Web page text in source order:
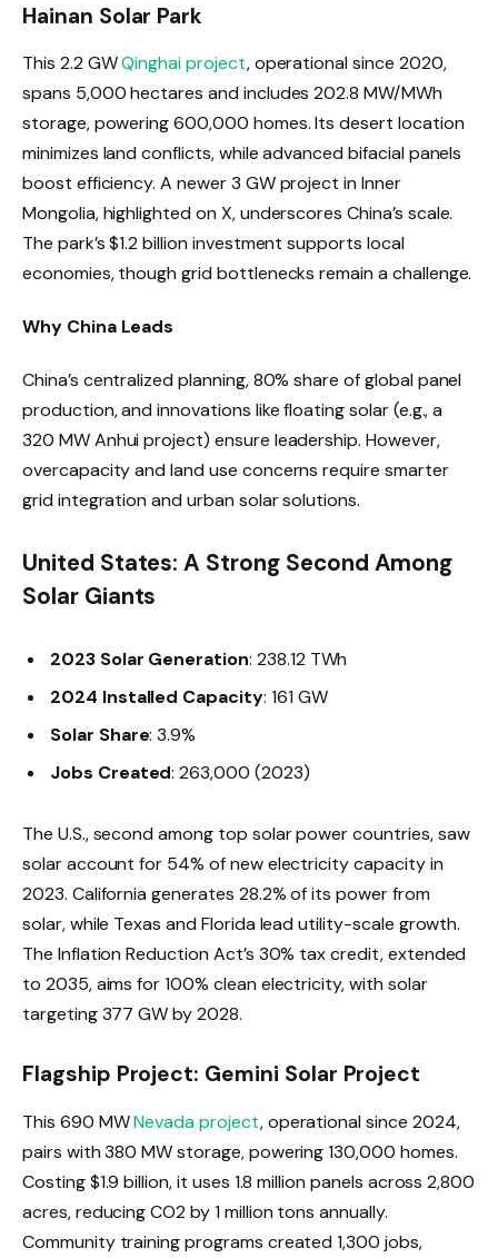
Hainan Solar Park
This 2.2 GWQinghai project, operational since 2020,
spans 5,000 hectares and includes 202.8 MW/MWh
storage, powering 600,000 homes. Its desert location
minimizes land conflicts, while advanced bifacial panels
boost efficiency. A newer 3 GW project in Inner
Mongolia, highlighted on X, underscores China’s scale.
The park’s $1.2 billion investment supports local
economies, though grid bottlenecks remain a challenge.
Why China Leads
China’s centralized planning, 80% share of global panel
production, and innovations like floating solar (e.g., a
320 MW Anhui project) ensure leadership. However,
overcapacity and land use concerns require smarter
grid integration and urban solar solutions.
United States: A Strong Second Among
Solar Giants
2023 Solar Generation: 238.12 TWh
2024 Installed Capacity: 161 GW
Solar Share: 3.9%
Jobs Created: 263,000 (2023)
The U.S., second among top solar power countries, saw
solar account for 54% of new electricity capacity in
2023. California generates 28.2% of its power from
solar, while Texas and Florida lead utility-scale growth.
The Inflation Reduction Act’s 30% tax credit, extended
to 2035, aims for 100% clean electricity, with solar
targeting 377 GW by 2028.
Flagship Project: Gemini Solar Project
This 690 MWNevada project, operational since 2024,
pairs with 380 MW storage, powering 130,000 homes.
Costing $1.9 billion, it uses 1.8 million panels across 2,800
acres, reducing CO2 by 1 million tons annually.
Community training programs created 1,300 jobs,